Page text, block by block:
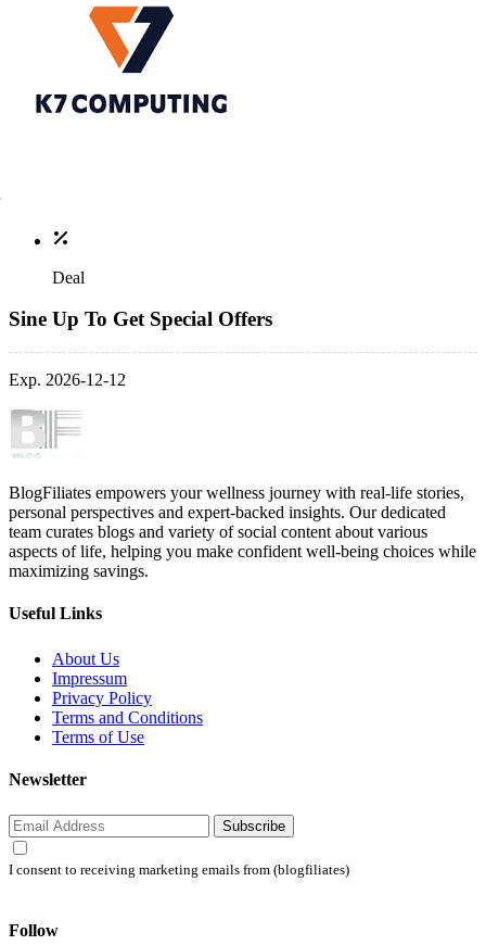
Deal
Sine Up To Get Special Offers
Exp. 2026-12-12
BlogFiliates empowers your wellness journey with real-life stories,
personal perspectives and expert-backed insights. Our dedicated
team curates blogs and variety of social content about various
aspects of life, helping you make confident well-being choices while
maximizing savings.
Useful Links
About Us
Impressum
Privacy Policy
Terms and Conditions
Terms of Use
Newsletter
Subscribe
I consent to receiving marketing emails from (blogfiliates)
Follow